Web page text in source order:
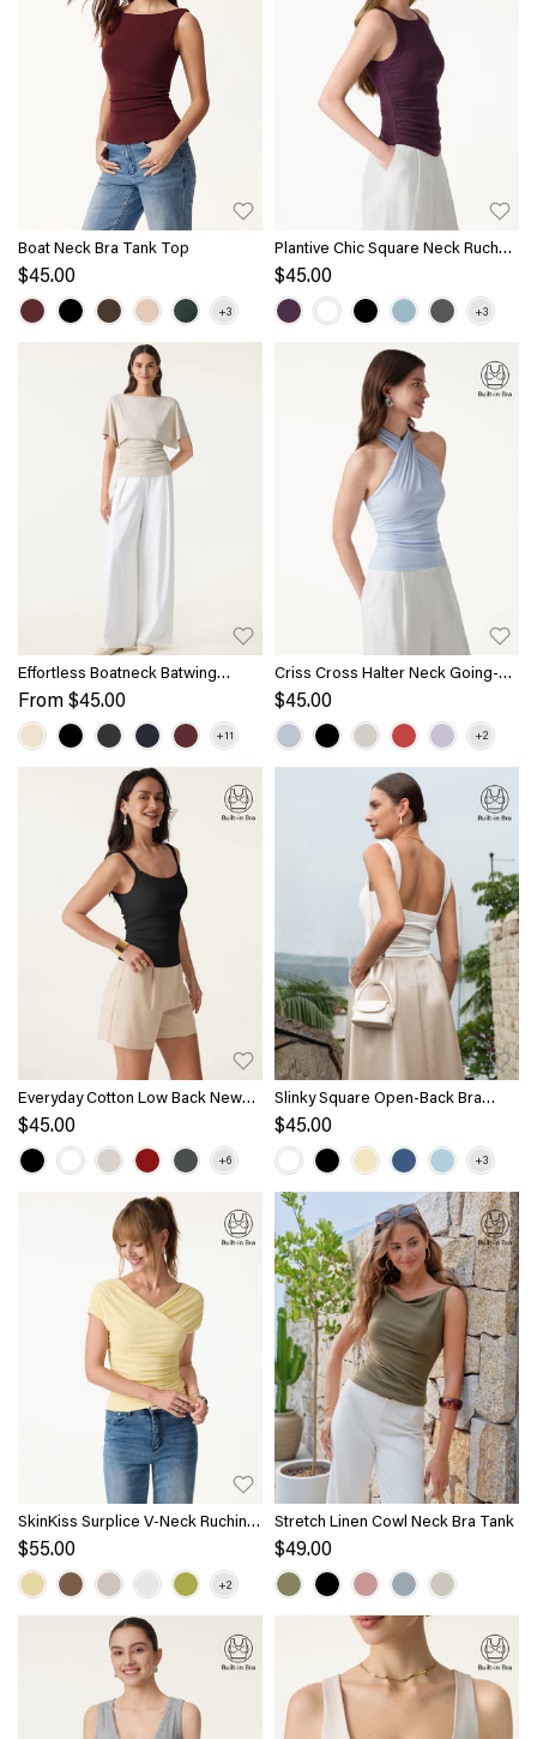
Boat Neck Bra Tank Top
$45.00
Plantive Chic Square Neck Ruched
Rib Bra Tank
$45.00
Effortless Boatneck Batwing
Sleeve Side Ruched Top
From$45.00
Criss Cross Halter Neck Going-
Out Bra Top
$45.00
Everyday Cotton Low Back New
Airy Bra Tank
$45.00
Slinky Square Open-Back Bra
Tank Top
$45.00
SkinKiss Surplice V-Neck Ruching
Bra Top
$55.00
Stretch Linen Cowl Neck Bra Tank
$49.00